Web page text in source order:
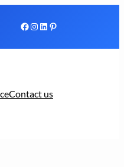
Facebook
Instagram
LinkedIn
Pinterest
Contact us